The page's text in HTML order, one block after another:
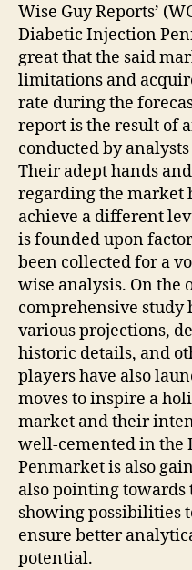
Wise Guy Reports’
Diabetic Injection
great that the said
limitations and
rate during the
report is the result of
conducted by
Their adept hands
regarding the market
achieve a different
is founded upon
been collected for a
wise analysis. On the
comprehensive study
various projections,
historic details, and
players have also
moves to inspire a
market and their
well-cemented in the
Penmarket is also
also pointing towards
showing possibilities
ensure better
potential.